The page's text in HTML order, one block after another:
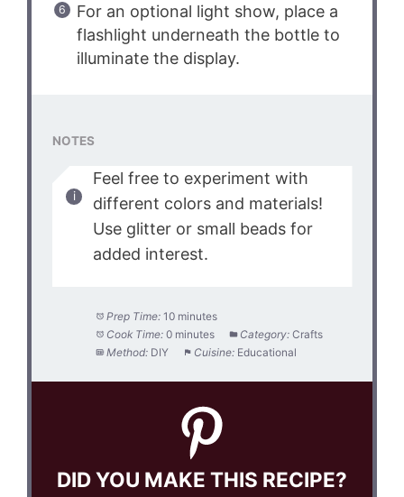
For an optional light show, place a
flashlight underneath the bottle to
illuminate the display.
NOTES
Feel free to experiment with
different colors and materials!
Use glitter or small beads for
added interest.
Prep Time: 10 minutes
Cook Time: 0 minutes Category: Crafts
Method: DIY Cuisine: Educational
DID YOU MAKE THIS RECIPE?